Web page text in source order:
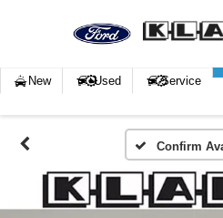
New Used Service
Confirm